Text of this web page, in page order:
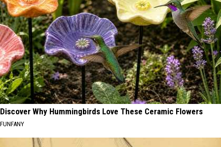
Discover Why Hummingbirds Love These Ceramic Flowers
FUNFANY